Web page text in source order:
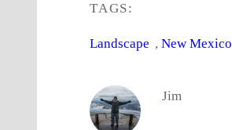
TAGS:
Landscape , New Mexico
Jim